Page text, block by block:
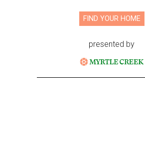
FIND YOUR HOME
presented by